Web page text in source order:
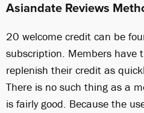
Asiandate Reviews
20 welcome credit can be
subscription. Members have
replenish their credit as
There is no such thing as a
is fairly good. Because the